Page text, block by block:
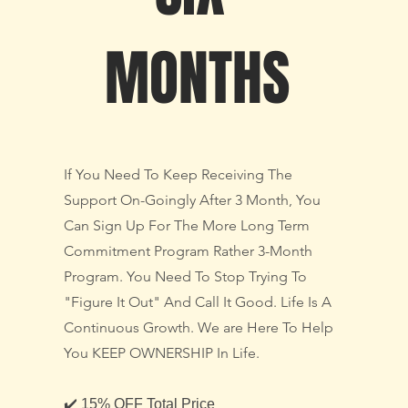
MONTHS
If You Need To Keep Receiving The
Support On-Goingly After 3 Month, You
Can Sign Up For The More Long Term
Commitment Program Rather 3-Month
Program. You Need To Stop Trying To
"Figure It Out" And Call It Good. Life Is A
Continuous Growth. We are Here To Help
You KEEP OWNERSHIP In Life.
✔️ 15% OFF Total Price